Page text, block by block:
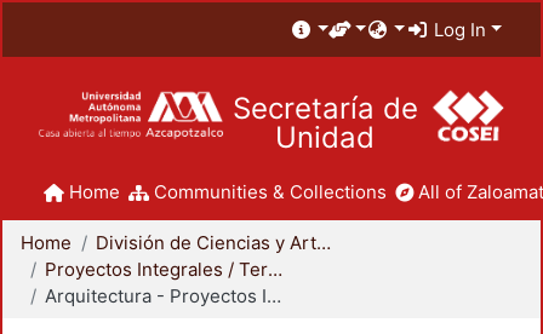
Log In
Secretaría de
Unidad
Home Communities & Collections All of
Home
División de Ciencias y Artes para el Diseño
Proyectos Integrales / Terminales - Licenciatura
Arquitectura - Proyectos Integrales